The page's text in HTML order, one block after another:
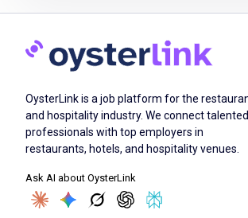
Service guests with food and
requests in a timely,
friendly manner
advise customers
Deliver superior customer
Interact thoughtfully with
Maintain cleanliness and
the restaurant
OysterLink is a job platform for the
and hospitality industry. We connect talented
professionals with top employers in
restaurants, hotels, and hospitality venues.
Ask AI about OysterLink